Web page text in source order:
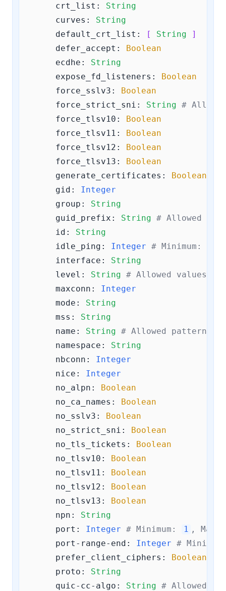
crt_list:
String
curves:
String
default_crt_list:
[ String ]
defer_accept:
Boolean
ecdhe:
String
expose_fd_listeners:
Boolean
force_sslv3:
Boolean
force_strict_sni:
String #
force_tlsv10:
Boolean
force_tlsv11:
Boolean
force_tlsv12:
Boolean
force_tlsv13:
Boolean
generate_certificates:
Boolean
gid:
Integer
group:
String
guid_prefix:
String # Allowed
id:
String
idle_ping:
Integer # Minimum:
interface:
String
level:
String # Allowed values
maxconn:
Integer
mode:
String
mss:
String
name:
String # Allowed pattern:
namespace:
String
nbconn:
Integer
nice:
Integer
no_alpn:
Boolean
no_ca_names:
Boolean
no_sslv3:
Boolean
no_strict_sni:
Boolean
no_tls_tickets:
Boolean
no_tlsv10:
Boolean
no_tlsv11:
Boolean
no_tlsv12:
Boolean
no_tlsv13:
Boolean
npn:
String
port:
Integer # Minimum: 1 ,
port-range-end:
Integer #
prefer_client_ciphers:
Boolean
proto:
String
quic-cc-algo:
String # Allowed